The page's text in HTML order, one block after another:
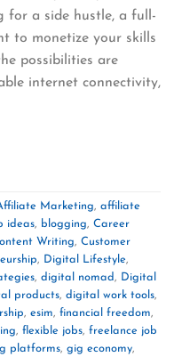
for a side hustle, a full-
to monetize your skills
possibilities are
internet connectivity,
Marketing, affiliate
ideas, blogging, Career
Writing, Customer
, Digital Lifestyle,
, digital nomad, Digital
products, digital work tools,
, esim, financial freedom,
, flexible jobs, freelance job
platforms, gig economy,